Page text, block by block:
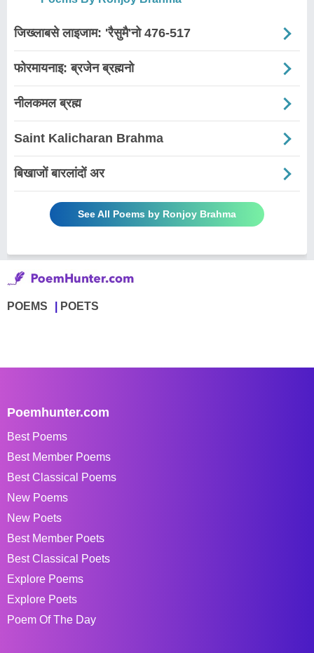
जिख्लाबसे लाइजाम: 'रैसुमै'नो 476-517
फोरमायनाइ: ब्रजेन ब्रह्मनो
नीलकमल ब्रह्म
Saint Kalicharan Brahma
बिखाजों बारलांदों अर
See All Poems by Ronjoy Brahma
POEMS POETS
Poemhunter.com
Best Poems
Best Member Poems
Best Classical Poems
New Poems
New Poets
Best Member Poets
Best Classical Poets
Explore Poems
Explore Poets
Poem Of The Day